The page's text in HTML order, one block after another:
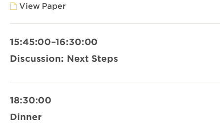
View Paper
15:45:00–16:30:00
Discussion: Next Steps
18:30:00
Dinner